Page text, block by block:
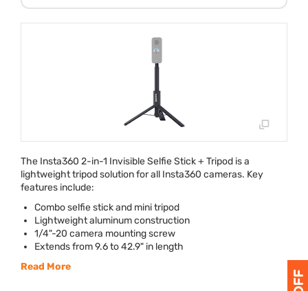
The Insta360 2-in-1 Invisible Selfie Stick + Tripod is a
lightweight tripod solution for all Insta360 cameras. Key
features include:
Combo selfie stick and mini tripod
Lightweight aluminum construction
1/4"-20 camera mounting screw
Extends from 9.6 to 42.9" in length
Read More